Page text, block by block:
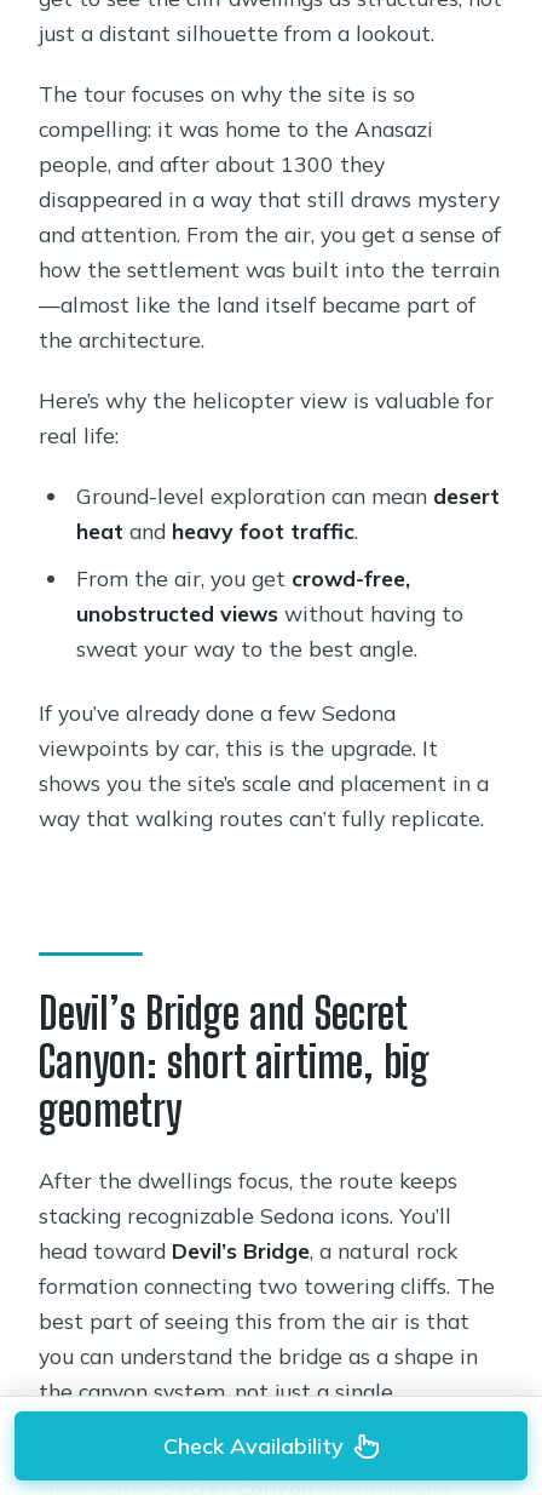
just a distant silhouette from a lookout.
The tour focuses on why the site is so
compelling: it was home to the Anasazi
people, and after about 1300 they
disappeared in a way that still draws mystery
and attention. From the air, you get a sense of
how the settlement was built into the terrain
—almost like the land itself became part of
the architecture.
Here’s why the helicopter view is valuable for
real life:
Ground-level exploration can mean desert
heat and heavy foot traffic.
From the air, you get crowd-free,
unobstructed viewswithout having to
sweat your way to the best angle.
If you’ve already done a few Sedona
viewpoints by car, this is the upgrade. It
shows you the site’s scale and placement in a
way that walking routes can’t fully replicate.
Devil’s Bridge and Secret
Canyon: short airtime, big
geometry
After the dwellings focus, the route keeps
stacking recognizable Sedona icons. You’ll
head toward Devil’s Bridge, a natural rock
formation connecting two towering cliffs. The
best part of seeing this from the air is that
you can understand the bridge as a shape in
the canyon system, not just a single
Next comesSecret Canyon. From ground
Check Availability